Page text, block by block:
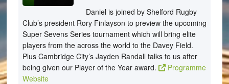
Daniel is joined by Shelford Rugby
Club’s president Rory Finlayson to preview the upcoming
Super Sevens Series tournament which will bring elite
players from the across the world to the Davey Field.
Plus Cambridge City’s Jayden Randall talks to us after
being given our Player of the Year award.
Programme
Website